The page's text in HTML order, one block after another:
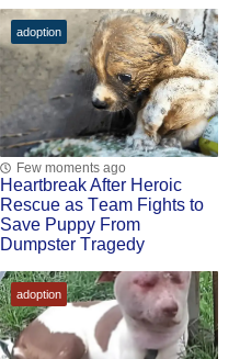
adoption
Few moments ago
Heartbreak After Herоic
Rescue as Τeam Fights tо
Save Puppy Frоm
Dumpster Τragedy
adoption